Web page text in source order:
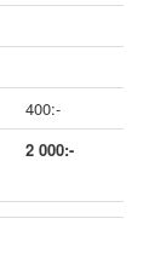
400:-
2 000:-